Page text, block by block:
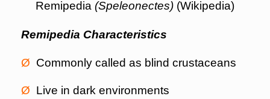
Remipedia (Speleonectes) (Wikipedia)
Remipedia Characteristics
Ø Commonly called as blind crustaceans
Ø Live in dark environments